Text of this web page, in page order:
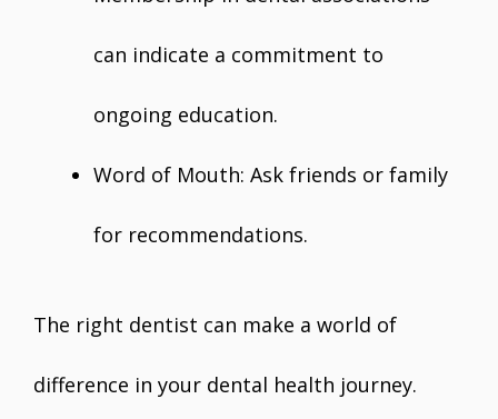
can indicate a commitment to
ongoing education.
Word of Mouth: Ask friends or family
for recommendations.
The right dentist can make a world of
difference in your dental health journey.